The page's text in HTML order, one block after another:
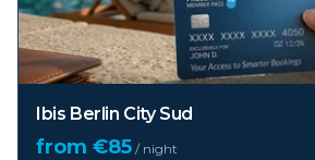
Ibis Berlin City Sud
from €85 / night